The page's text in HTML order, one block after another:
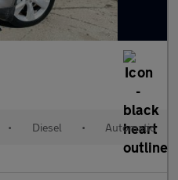
• Diesel • Automatic